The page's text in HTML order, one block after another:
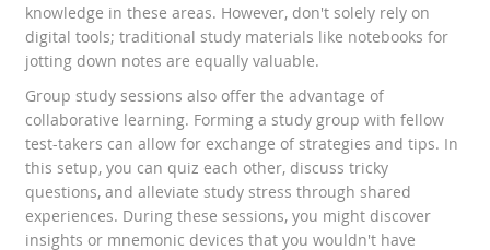
knowledge in these areas. However, don't solely rely on
digital tools; traditional study materials like notebooks for
jotting down notes are equally valuable.
Group study sessions also offer the advantage of
collaborative learning. Forming a study group with fellow
test-takers can allow for exchange of strategies and tips. In
this setup, you can quiz each other, discuss tricky
questions, and alleviate study stress through shared
experiences. During these sessions, you might discover
insights or mnemonic devices that you wouldn't have